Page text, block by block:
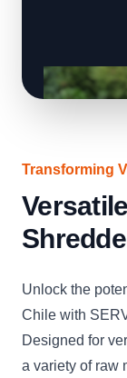
Transforming
Unlock the
Chile with
Designed for
a variety of raw